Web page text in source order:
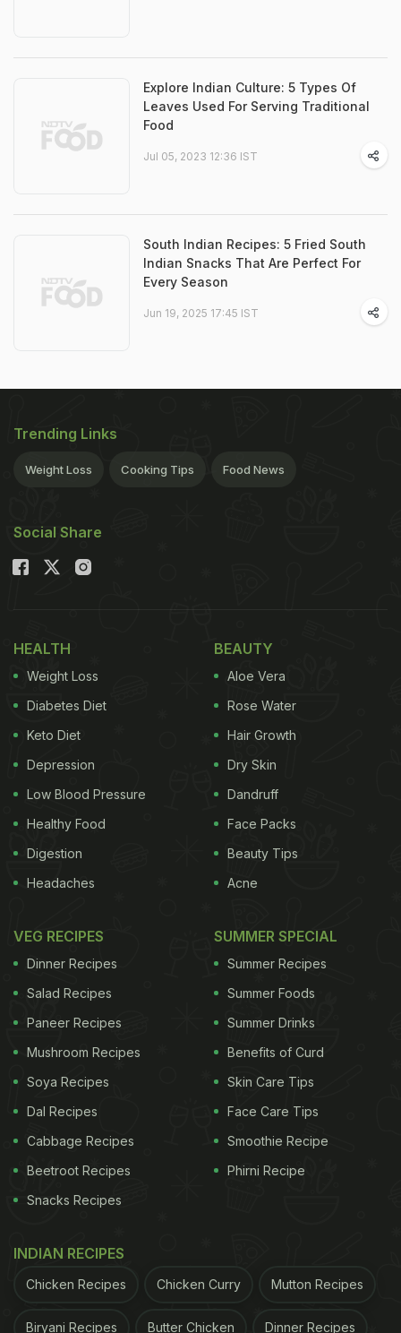
Explore Indian Culture: 5 Types Of
Leaves Used For Serving Traditional
Food
Jul 05, 2023 12:36 IST
South Indian Recipes: 5 Fried South
Indian Snacks That Are Perfect For
Every Season
Jun 19, 2025 17:45 IST
Trending Links
Weight Loss Cooking Tips Food News
Social Share
HEALTH
Weight Loss
Diabetes Diet
Keto Diet
Depression
Low Blood Pressure
Healthy Food
Digestion
Headaches
BEAUTY
Aloe Vera
Rose Water
Hair Growth
Dry Skin
Dandruff
Face Packs
Beauty Tips
Acne
VEG RECIPES
Dinner Recipes
Salad Recipes
Paneer Recipes
Mushroom Recipes
Soya Recipes
Dal Recipes
Cabbage Recipes
Beetroot Recipes
Snacks Recipes
SUMMER SPECIAL
Summer Recipes
Summer Foods
Summer Drinks
Benefits of Curd
Skin Care Tips
Face Care Tips
Smoothie Recipe
Phirni Recipe
INDIAN RECIPES
Chicken Recipes Chicken Curry Mutton Recipes
Biryani Recipes Butter Chicken Dinner Recipes